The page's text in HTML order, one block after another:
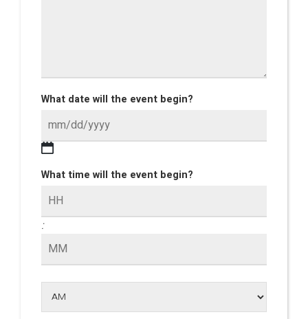
What date will the event begin?
What time will the event begin?
: